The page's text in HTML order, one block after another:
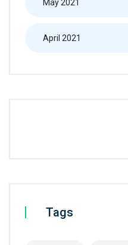
May 2021
April 2021
Tags